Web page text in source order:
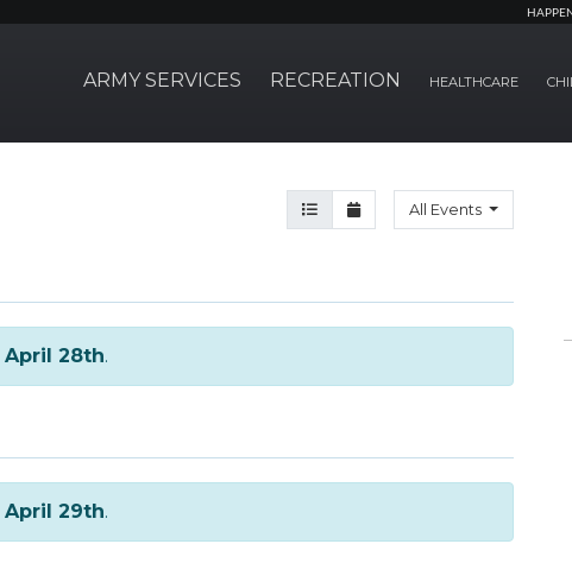
ARMY SERVICES RECREATION HEALTHCARE
Agenda View
Month ViewAll Events
April 28th.
April 29th.